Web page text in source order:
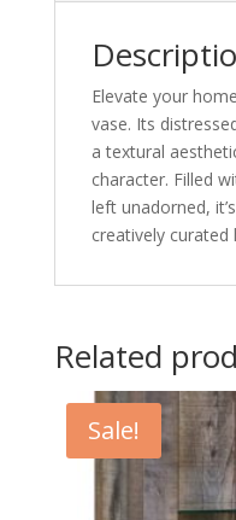
Elevate your
vase. Its
a textural
character. Filled
left unadorned,
creatively curated
Related
Sale!